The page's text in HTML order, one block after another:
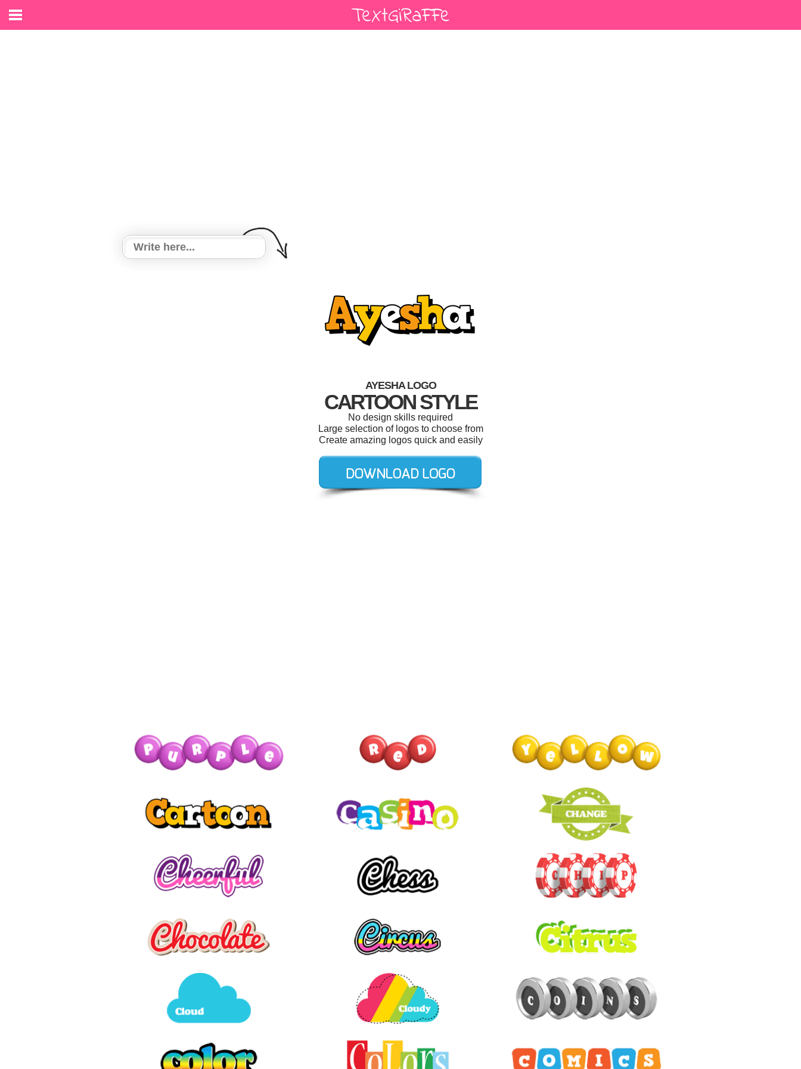
AYESHA LOGO
CARTOON STYLE
No design skills required
Large selection of logos to choose from
Create amazing logos quick and easily